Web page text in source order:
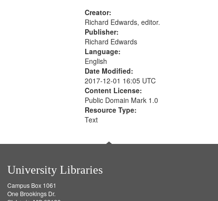
Creator:
Richard Edwards, editor.
Publisher:
Richard Edwards
Language:
English
Date Modified:
2017-12-01 16:05 UTC
Content License:
Public Domain Mark 1.0
Resource Type:
Text
University Libraries
Campus Box 1061
One Brookings Dr.